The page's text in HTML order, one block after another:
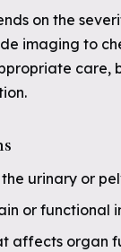
on the
imaging to
care,
urinary or
or functional
affects organ